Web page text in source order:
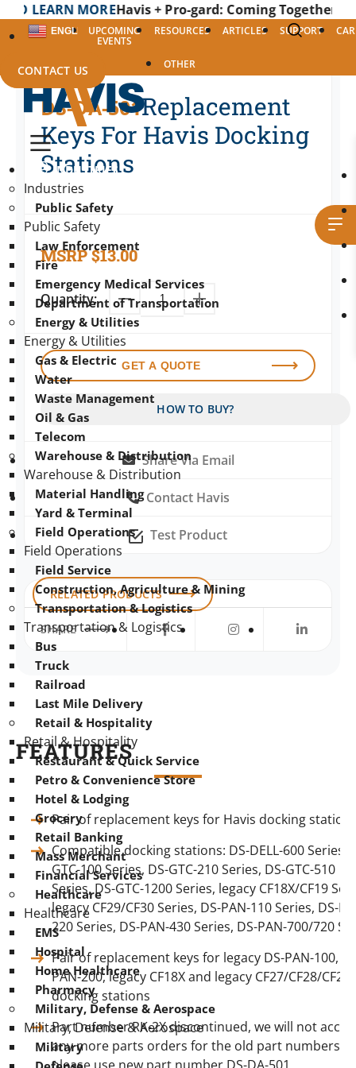
MOREHavis + Pro-gard: Coming Together as One
UPCOMING
EVENTS
RESOURCES ARTICLES SUPPORT
ENGLISH
OTHER
INDUSTRIES
Industries
Public Safety
Public Safety
Law Enforcement
Fire
Emergency Medical Services
Department of Transportation
Energy & Utilities
Energy & Utilities
Gas & Electric
Water
Waste Management
Oil & Gas
Telecom
Warehouse & Distribution
Warehouse & Distribution
Material Handling
Yard & Terminal
Field Operations
Field Operations
Field Service
Construction, Agriculture & Mining
Transportation & Logistics
Transportation & Logistics
Bus
Truck
Railroad
Last Mile Delivery
Retail & Hospitality
Retail & Hospitality
Restaurant & Quick Service
Petro & Convenience Store
Hotel & Lodging
Grocery
Retail Banking
Mass Merchant
Financial Services
Healthcare
Healthcare
EMS
Hospital
Home Healthcare
Pharmacy
Military, Defense & Aerospace
Military, Defense & Aerospace
Military
CONTACT US
DS-DA-501Replacement
Keys For Havis Docking
Stations
MSRP$13.00
Quantity:
GET A QUOTE
HOW TO BUY?
Share Via Email
Contact Havis
Test Product
RELATED PRODUCTS
SHARE
FEATURES
Pair of replacement keys for Havis docking
Compatible docking stations: DS-DELL-600 Series,
GTC-100 Series, DS-GTC-210 Series, DS-GTC-510
Series, DS-GTC-1200 Series, legacy CF18X/CF19
legacy CF29/CF30 Series, DS-PAN-110 Series, DS-
220 Series, DS-PAN-430 Series, DS-PAN-700/720
Pair of replacement keys for legacy DS-PAN-100,
PAN-200, legacy CF18X and legacy CF27/CF28/CF29
docking stations
Part number RK-2X discontinued, we will not
any more parts orders for the old part numbers,